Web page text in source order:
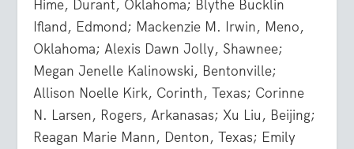
Hime, Durant, Oklahoma; Blythe Bucklin
Ifland, Edmond; Mackenzie M. Irwin, Meno,
Oklahoma; Alexis Dawn Jolly, Shawnee;
Megan Jenelle Kalinowski, Bentonville;
Allison Noelle Kirk, Corinth, Texas; Corinne
N. Larsen, Rogers, Arkanasas; Xu Liu, Beijing;
Reagan Marie Mann, Denton, Texas; Emily